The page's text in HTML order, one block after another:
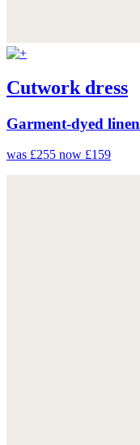
Cutwork dress
Garment-dyed linen
was £255 now £159